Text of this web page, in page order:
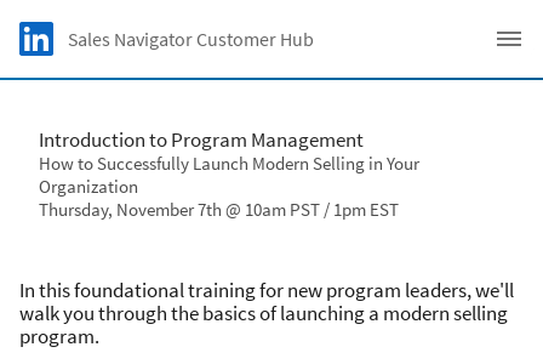
Skip to main content
LinkedIn logo
Sales Navigator Customer Hub
Introduction to Program Management
How to Successfully Launch Modern Selling in Your
Organization
Thursday, November 7th @ 10am PST / 1pm EST
In this foundational training for new program leaders, we'll
walk you through the basics of launching a modern selling
program.